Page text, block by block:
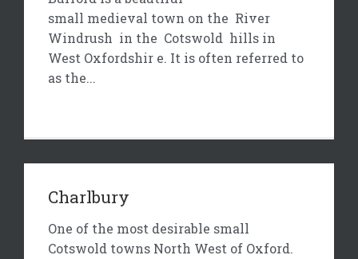
small medieval town on the River
Windrush in the Cotswold hills in
West Oxfordshir e. It is often referred to
as the...
Charlbury
One of the most desirable small
Cotswold towns North West of Oxford.